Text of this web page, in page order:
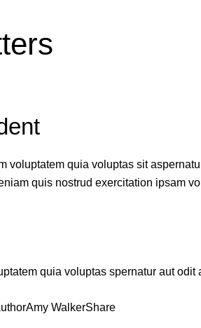
voluptatem quia voluptas sit
quis nostrud exercitation ipsam
quia voluptas spernatur aut
Amy WalkerShare